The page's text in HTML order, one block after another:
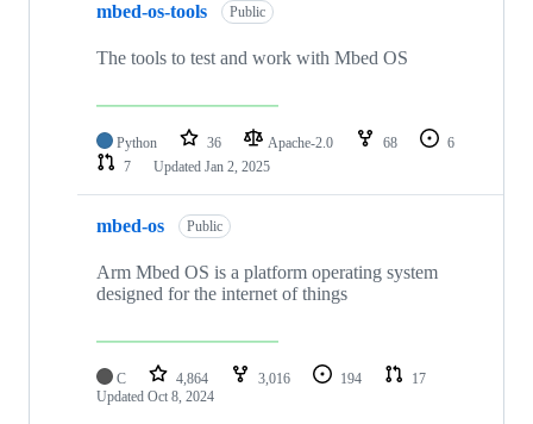
mbed-os-tools Public
The tools to test and work with Mbed OS
Python 36 Apache-2.0 68
6
7
Updated Jan 2, 2025
mbed-os Public
Arm Mbed OS is a platform operating system
designed for the internet of things
C 4,864 3,016 194
17
Updated Oct 8, 2024